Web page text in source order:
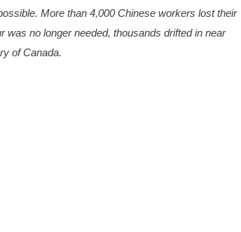
More than 4,000 Chinese workers lost their
no longer needed, thousands drifted in near
of Canada.